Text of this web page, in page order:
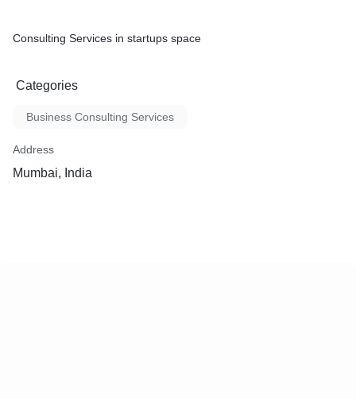
Consulting Services in startups space
Categories
Business Consulting Services
Address
Mumbai, India